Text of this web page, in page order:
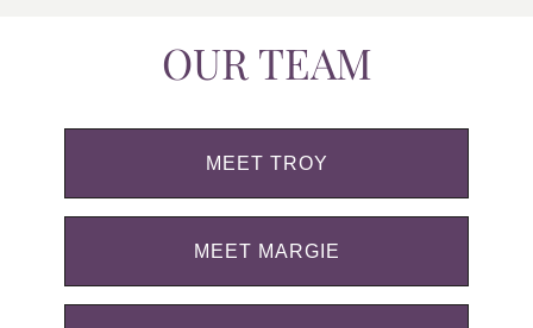
OUR TEAM
MEET TROY
MEET MARGIE